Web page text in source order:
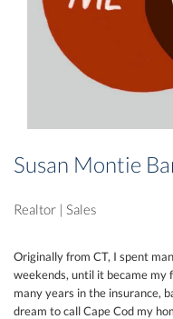
Susan Montie
Realtor | Sales
Originally from CT, I spent
weekends, until it became
many years in the insurance,
dream to call Cape Cod my